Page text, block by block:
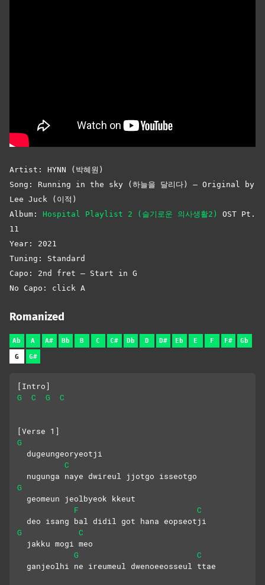
Artist: HYNN (박혜원)
Song: Running in the sky (하늘을 달리다) – Original by
Lee Juck (이적)
Album: Hospital Playlist 2 (슬기로운 의사생활2)
OST Pt.
11
Year: 2021
Tuning: Standard
Capo: 2nd fret – Start in G
No Capo: click A
Romanized
Ab A A# Bb B C C# Db D D# Eb E F F# Gb
G G#
[Intro]
G
C G C
[Verse 1]
G
  dugeungeoryeotji
C
  nugunga naye dwireul jjotgo isseotgo
G
  geomeun jeolbyeok kkeut
F
C
  deo isang bal didil got hana eopseotji
G
C
  jakku mogi meo
G
C
  ganjeolhi ne ireumeul dwenoeeosseul ttae